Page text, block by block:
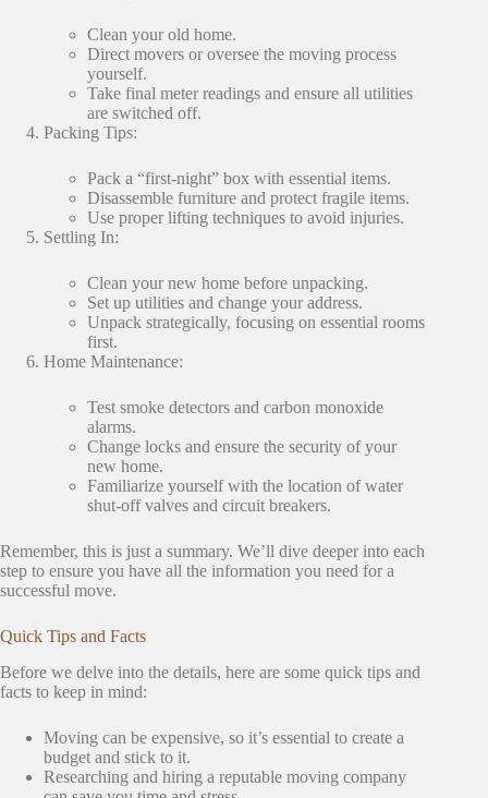
Clean your old home.
Direct movers or oversee the moving process
yourself.
Take final meter readings and ensure all utilities
are switched off.
Packing Tips:
Pack a “first-night” box with essential items.
Disassemble furniture and protect fragile items.
Use proper lifting techniques to avoid injuries.
Settling In:
Clean your new home before unpacking.
Set up utilities and change your address.
Unpack strategically, focusing on essential rooms
first.
Home Maintenance:
Test smoke detectors and carbon monoxide
alarms.
Change locks and ensure the security of your
new home.
Familiarize yourself with the location of water
shut-off valves and circuit breakers.
Remember, this is just a summary. We’ll dive deeper into each
step to ensure you have all the information you need for a
successful move.
Quick Tips and Facts
Before we delve into the details, here are some quick tips and
facts to keep in mind:
Moving can be expensive, so it’s essential to create a
budget and stick to it.
Researching and hiring a reputable moving company